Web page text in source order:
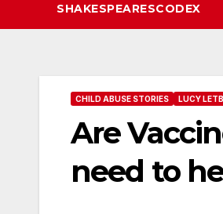
SHAKESPEARESCODEX
CHILD ABUSE STORIES LUCY
Are
need to